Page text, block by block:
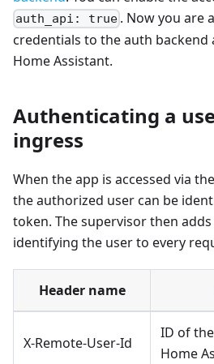
auth_api: true . Now you are
credentials to the auth backend
Home Assistant.
Authenticating a
ingress
When the app is accessed via
the authorized user can be
token. The supervisor then
identifying the user to every
Header name
X-Remote-User-Id
ID of
Home